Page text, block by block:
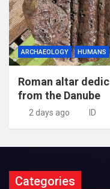
ARCHAEOLOGY HUMANS
Roman altar
from the Danube
2 days ago ID
Categories